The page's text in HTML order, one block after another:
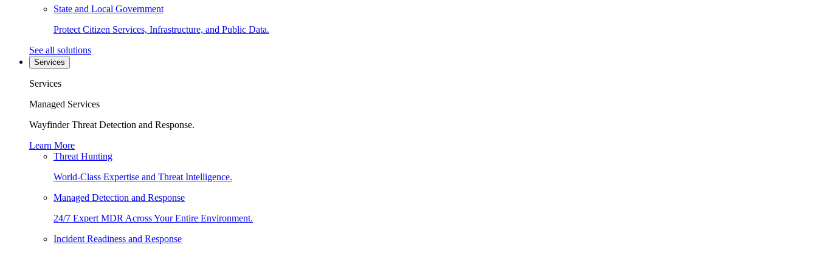
State and Local Government
Protect Citizen Services, Infrastructure, and Public Data.
See all solutions
Services
Services
Managed Services
Wayfinder Threat Detection and Response.
Learn More
Threat Hunting
World-Class Expertise and Threat Intelligence.
Managed Detection and Response
24/7 Expert MDR Across Your Entire Environment.
Incident Readiness and Response